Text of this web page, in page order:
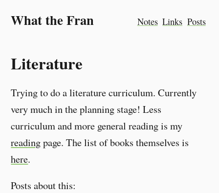
What the Fran Notes Links Posts
Literature
Trying to do a literature curriculum. Currently
very much in the planning stage! Less
curriculum and more general reading is my
readingpage. The list of books themselves is
here.
Posts about this: